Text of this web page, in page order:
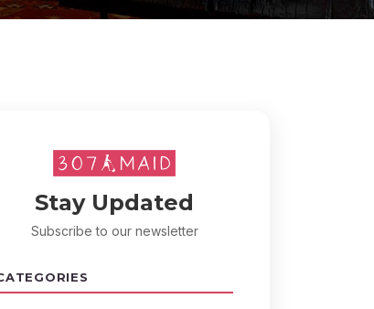
Stay Updated
Subscribe to our newsletter